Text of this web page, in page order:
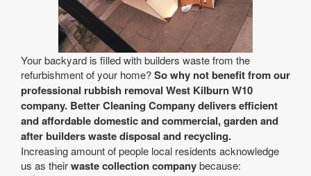
Your backyard is filled with builders waste from the
refurbishment of your home?So why not benefit from our
professional rubbish removal West Kilburn W10
company. Better Cleaning Company delivers efficient
and affordable domestic and commercial, garden and
after builders waste disposal and recycling.
Increasing amount of people local residents acknowledge
us as theirwaste collection companybecause: